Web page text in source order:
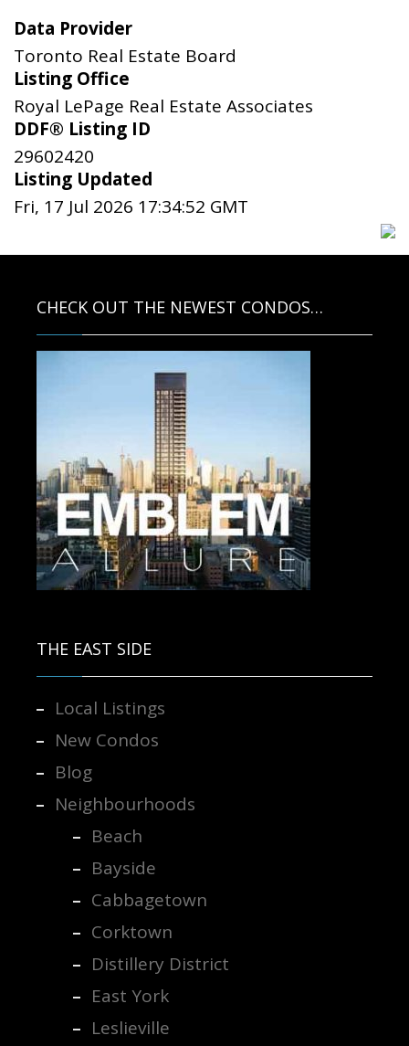
Data Provider
Toronto Real Estate Board
Listing Office
Royal LePage Real Estate Associates
DDF® Listing ID
29602420
Listing Updated
Fri, 17 Jul 2026 17:34:52 GMT
CHECK OUT THE NEWEST CONDOS…
THE EAST SIDE
Local Listings
New Condos
Blog
Neighbourhoods
Beach
Bayside
Cabbagetown
Corktown
Distillery District
East York
Leslieville